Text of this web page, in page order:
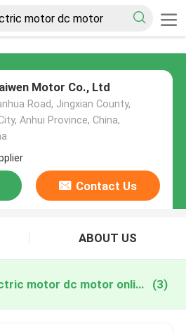
Motor Co., Ltd
Road, Jingxian County,
Anhui Province, China,
Contact Us
ABOUT US
low vibration electric motor dc motor online manufacture (3)